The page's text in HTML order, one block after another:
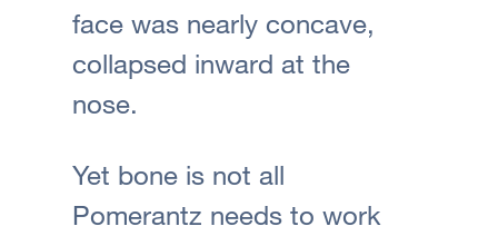
face was nearly concave,
collapsed inward at the
nose.
Yet bone is not all
Pomerantz needs to work